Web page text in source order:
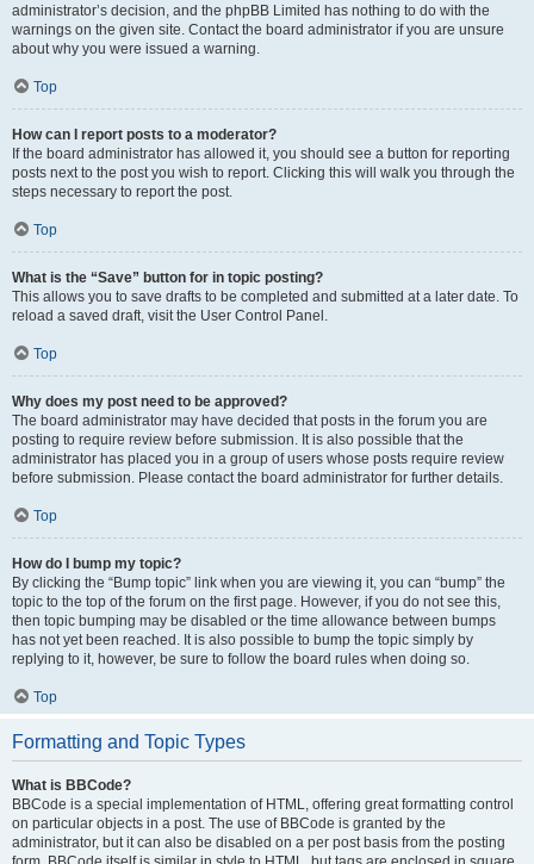
administrator’s decision, and the phpBB Limited has nothing to do with the
warnings on the given site. Contact the board administrator if you are unsure
about why you were issued a warning.
Top
How can I report posts to a moderator?
If the board administrator has allowed it, you should see a button for reporting
posts next to the post you wish to report. Clicking this will walk you through the
steps necessary to report the post.
Top
What is the “Save” button for in topic posting?
This allows you to save drafts to be completed and submitted at a later date. To
reload a saved draft, visit the User Control Panel.
Top
Why does my post need to be approved?
The board administrator may have decided that posts in the forum you are
posting to require review before submission. It is also possible that the
administrator has placed you in a group of users whose posts require review
before submission. Please contact the board administrator for further details.
Top
How do I bump my topic?
By clicking the “Bump topic” link when you are viewing it, you can “bump” the
topic to the top of the forum on the first page. However, if you do not see this,
then topic bumping may be disabled or the time allowance between bumps
has not yet been reached. It is also possible to bump the topic simply by
replying to it, however, be sure to follow the board rules when doing so.
Top
Formatting and Topic Types
What is BBCode?
BBCode is a special implementation of HTML, offering great formatting control
on particular objects in a post. The use of BBCode is granted by the
administrator, but it can also be disabled on a per post basis from the posting